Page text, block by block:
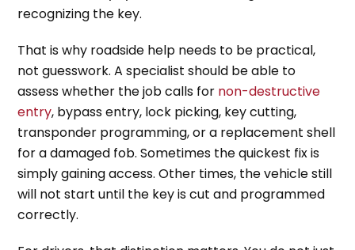
recognizing the key.
That is why roadside help needs to be practical,
not guesswork. A specialist should be able to
assess whether the job calls for non-destructive
entry, bypass entry, lock picking, key cutting,
transponder programming, or a replacement shell
for a damaged fob. Sometimes the quickest fix is
simply gaining access. Other times, the vehicle still
will not start until the key is cut and programmed
correctly.